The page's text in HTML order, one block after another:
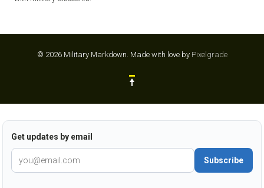
© 2026 Military Markdown. Made with love by Pixelgrade
Get updates by email
Subscribe